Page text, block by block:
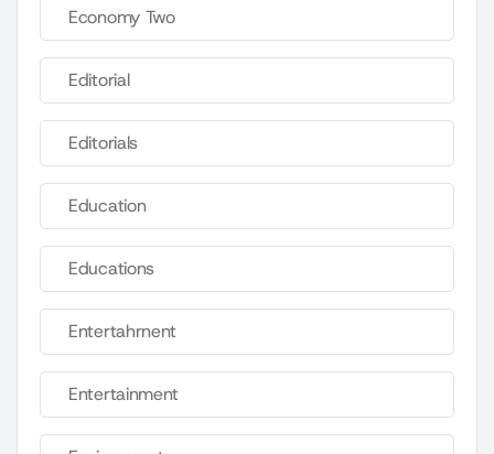
Economy Two
Editorial
Editorials
Education
Educations
Entertahrnent
Entertainment